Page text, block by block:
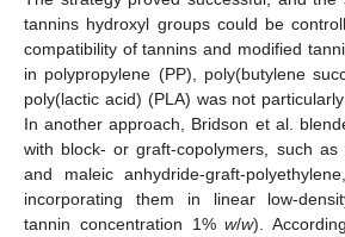
tannins hydroxyl groups could be
compatibility of tannins and modified
in polypropylene (PP), poly(butylene
poly(lactic acid) (PLA) was not
In another approach, Bridson et al.
with block- or graft-copolymers, such as
and maleic anhydride-graft-
incorporating them in linear low-
tannin concentration 1%w/w).